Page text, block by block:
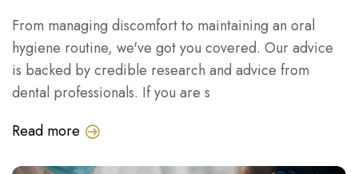
From managing discomfort to maintaining an oral
hygiene routine, we've got you covered. Our advice
is backed by credible research and advice from
dental professionals. If you are s
Read more